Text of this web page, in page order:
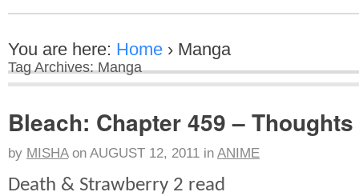
You are here: Home › Manga
Tag Archives: Manga
Bleach: Chapter 459 –
by MISHA on AUGUST 12, 2011 in ANIME
Death & Strawberry 2 read